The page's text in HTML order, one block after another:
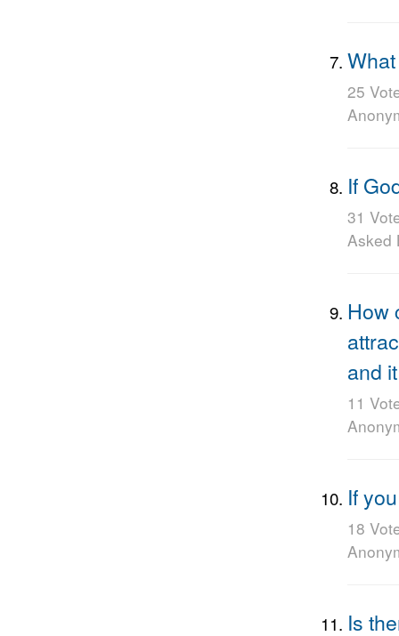
25
If
31
Asked
How
and
11
If
18
Is